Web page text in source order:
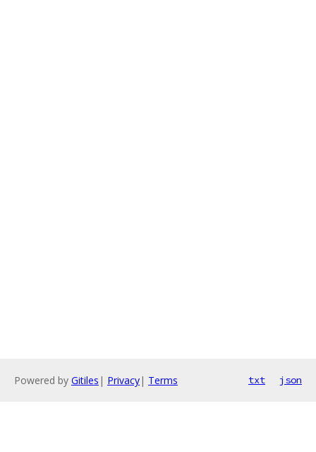
Powered by Gitiles | Privacy| Terms txt json